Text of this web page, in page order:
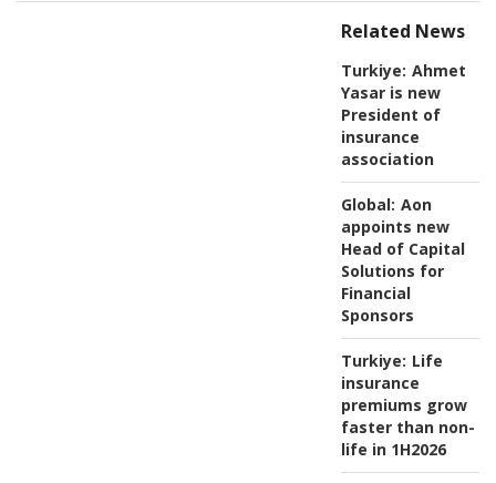
Related News
Turkiye: Ahmet
Yasar is new
President of
insurance
association
Global: Aon
appoints new
Head of Capital
Solutions for
Financial
Sponsors
Turkiye: Life
insurance
premiums grow
faster than non-
life in 1H2026